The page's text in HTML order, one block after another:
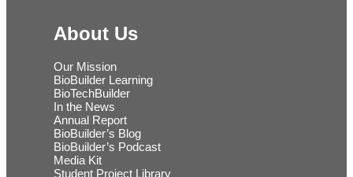
About Us
Our Mission
BioBuilder Learning
BioTechBuilder
In the News
Annual Report
BioBuilder’s Blog
BioBuilder’s Podcast
Media Kit
Student Project Library